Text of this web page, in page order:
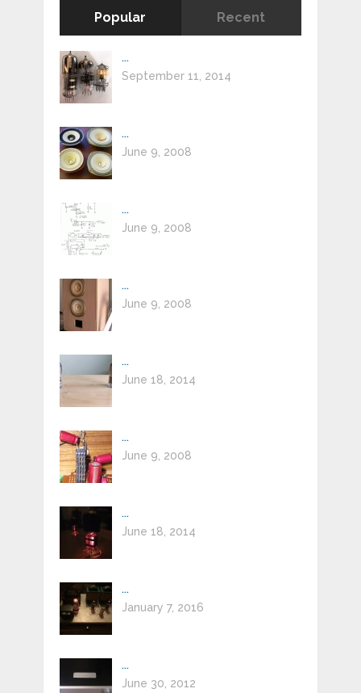
Popular Recent
...
September 11, 2014
...
June 9, 2008
...
June 9, 2008
...
June 9, 2008
...
June 18, 2014
...
June 9, 2008
...
June 18, 2014
...
January 7, 2016
...
June 30, 2012